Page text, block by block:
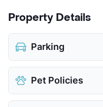
Property Details
Parking
Parking Garage
View More...
Pet Policies